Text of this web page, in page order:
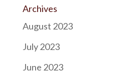
Archives
August 2023
July 2023
June 2023